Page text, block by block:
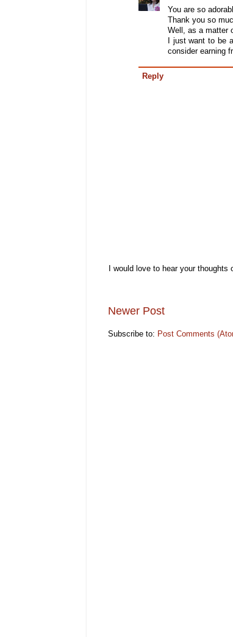
You are so
Thank you so
Well, as a matter
I just want to be
consider earning
Reply
I would love to hear your
Newer Post
Subscribe to: Post Comments